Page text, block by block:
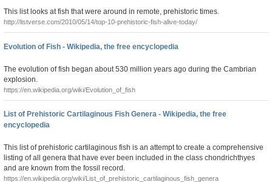
This list looks at fish that were around in remote, prehistoric times.
http://listverse.com/2010/05/14/top-10-prehistoric-fish-alive-today/
Evolution of Fish - Wikipedia, the free encyclopedia
The evolution of fish began about 530 million years ago during the Cambrian
explosion.
https://en.wikipedia.org/wiki/Evolution_of_fish
List of Prehistoric Cartilaginous Fish Genera - Wikipedia, the free
encyclopedia
This list of prehistoric cartilaginous fish is an attempt to create a comprehensive
listing of all genera that have ever been included in the class chondrichthyes
and are known from the fossil record.
https://en.wikipedia.org/wiki/List_of_prehistoric_cartilaginous_fish_genera